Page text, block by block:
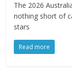
The 2026
nothing short of
stars
Read more